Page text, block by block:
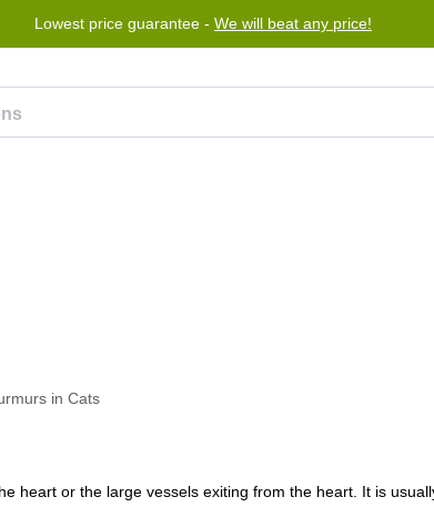
Lowest price guarantee - We will beat any price!
heart or the large vessels exiting from the heart. It is